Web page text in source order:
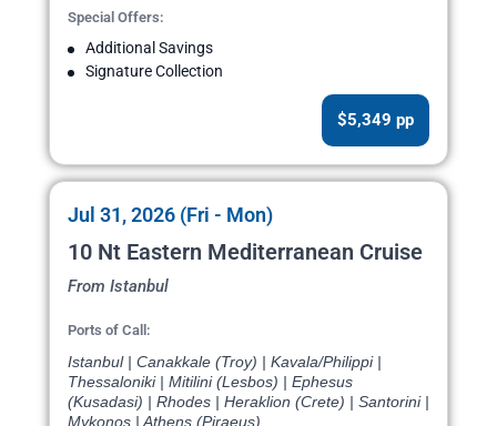
Special Offers:
Additional Savings
Signature Collection
$5,349 pp
Jul 31, 2026 (Fri - Mon)
10 Nt Eastern Mediterranean Cruise
From Istanbul
Ports of Call:
Istanbul | Canakkale (Troy) | Kavala/Philippi |
Thessaloniki | Mitilini (Lesbos) | Ephesus
(Kusadasi) | Rhodes | Heraklion (Crete) | Santorini |
Mykonos | Athens (Piraeus)